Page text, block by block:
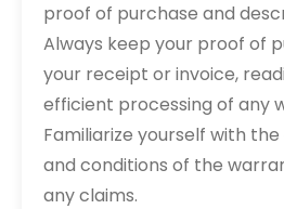
proof of purchase and
Always keep your proof of
your receipt or invoice,
efficient processing of any
Familiarize yourself with
and conditions of the
any claims.